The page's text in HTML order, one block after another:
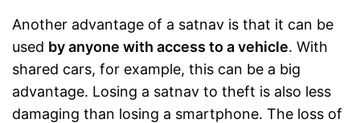
Another advantage of a satnav is that it can be
used by anyone with access to a vehicle. With
shared cars, for example, this can be a big
advantage. Losing a satnav to theft is also less
damaging than losing a smartphone. The loss of